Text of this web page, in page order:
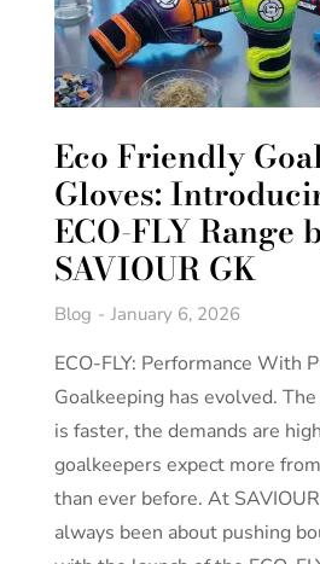
Eco Friendly
Gloves:
ECO-FLY Range
SAVIOUR GK
Blog January 6, 2026
ECO-FLY: Performance With
Goalkeeping has evolved.
is faster, the demands are
goalkeepers expect more
than ever before. At
always been about pushing